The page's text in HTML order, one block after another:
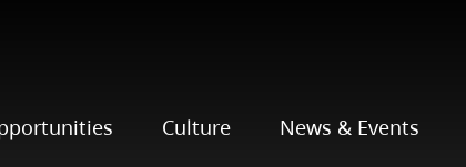
Culture News & Events